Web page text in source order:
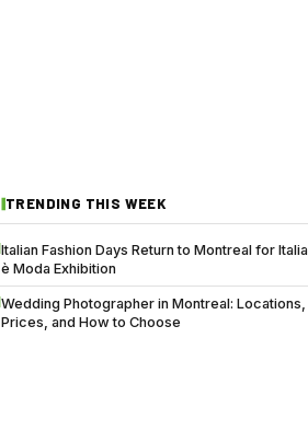
TRENDING THIS WEEK
Italian Fashion Days Return to Montreal for Italia
è Moda Exhibition
Wedding Photographer in Montreal: Locations,
Prices, and How to Choose